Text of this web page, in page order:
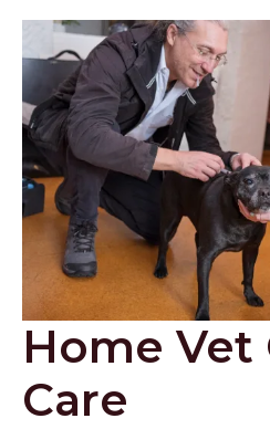
Home
Care